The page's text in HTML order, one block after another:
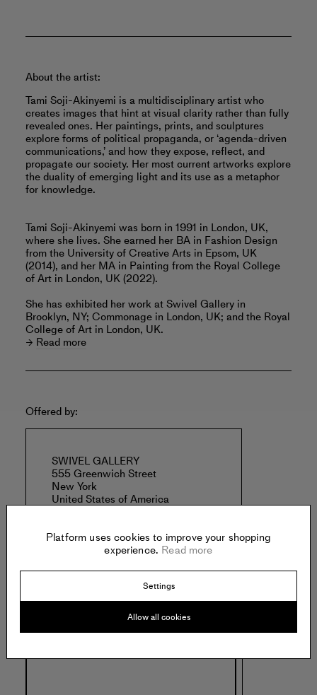
About the artist:
Tami Soji-Akinyemi is a multidisciplinary artist who
creates images that hint at visual clarity rather than fully
revealed ones. Her paintings, prints, and sculptures
explore forms of political propaganda, or ‘agenda-driven
communications,’ and how they expose, reflect, and
propagate our society. Her most current artworks explore
the duality of emerging light and its use as a metaphor
for knowledge.
Tami Soji-Akinyemi was born in 1991 in London, UK,
where she lives. She earned her BA in Fashion Design
from the University of Creative Arts in Epsom, UK
(2014), and her MA in Painting from the Royal College
of Art in London, UK (2022).
She has exhibited her work at Swivel Gallery in
Brooklyn, NY; Commonage in London, UK; and the Royal
College of Art in London, UK.
Read more
Offered by:
SWIVEL GALLERY
555 Greenwich Street
New York
United States of America
Specs:
Platform uses cookies to improve your shopping
experience. Read more
Settings
Allow all cookies